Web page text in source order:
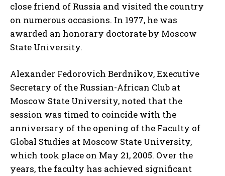
close friend of Russia and visited the country
on numerous occasions. In 1977, he was
awarded an honorary doctorate by Moscow
State University.
Alexander Fedorovich Berdnikov, Executive
Secretary of the Russian-African Club at
Moscow State University, noted that the
session was timed to coincide with the
anniversary of the opening of the Faculty of
Global Studies at Moscow State University,
which took place on May 21, 2005. Over the
years, the faculty has achieved significant